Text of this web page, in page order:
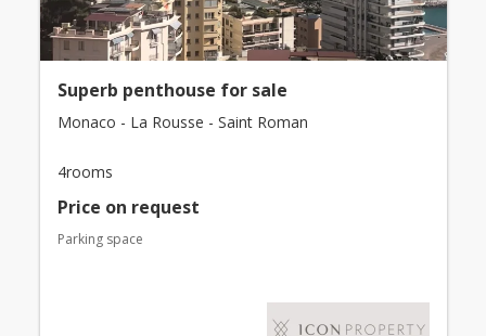
Superb penthouse for sale
Monaco - La Rousse - Saint Roman
4rooms
Price on request
Parking space